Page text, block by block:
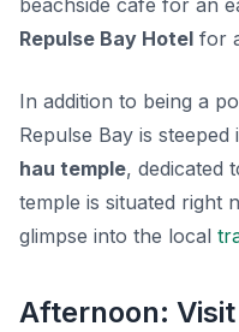
beachside café for an
Repulse Bay Hotel for
In addition to being a
Repulse Bay is
hau temple, dedicated
temple is situated right
glimpse into the local
Afternoon: